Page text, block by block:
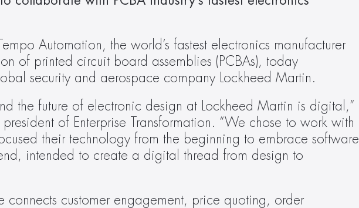
Automation, the world’s fastest electronics manufacturer
of printed circuit board assemblies (PCBAs), today
security and aerospace company Lockheed Martin.
the future of electronic design at Lockheed Martin is digital,”
of Enterprise Transformation. “We chose to work with
their technology from the beginning to embrace software
intended to create a digital thread from design to
connects customer engagement, price quoting, order